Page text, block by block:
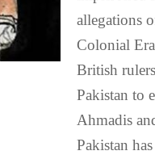
allegations
Colonial
British
Pakistan to
Ahmadis
Pakistan